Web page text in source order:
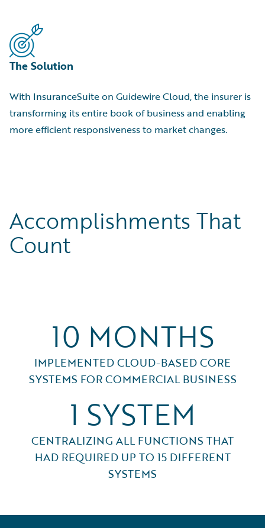
The Solution
With InsuranceSuite on Guidewire Cloud, the insurer is
transforming its entire book of business and enabling
more efficient responsiveness to market changes.
Accomplishments That
Count
10 MONTHS
IMPLEMENTED CLOUD-BASED CORE
SYSTEMS FOR COMMERCIAL BUSINESS
1 SYSTEM
CENTRALIZING ALL FUNCTIONS THAT
HAD REQUIRED UP TO 15 DIFFERENT
SYSTEMS